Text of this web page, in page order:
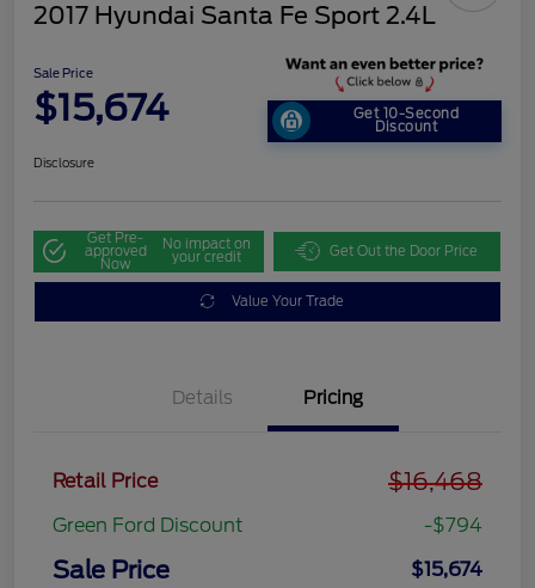
2017 Hyundai Santa Fe Sport 2.4L
Sale Price
$15,674 Get 10-Second
Discount
Disclosure
Get Pre-
approved
Now
No impact on
your credit Get Out the Door Price
Value Your Trade
Details Pricing
Retail Price $16,468
Green Ford Discount -$794
Sale Price $15,674